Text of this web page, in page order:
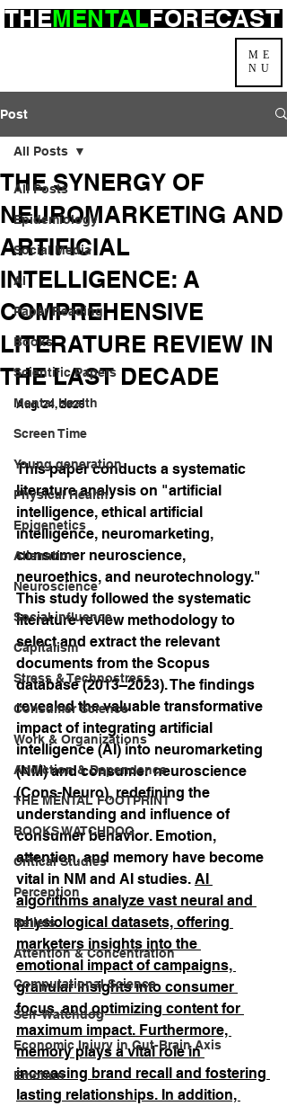
ME
NU
THEMENTALFORECAST
Post
All Posts
Epidemiology
Social Media
AI
Paper Reading
Books
Scientific Papers
Mental Health
Screen Time
Young generation
Physical Health
Epigenetics
Alienation
Neuroscience
Social influence
Capitalism
Stress & Technostress
Consumer Science
Work & Organizations
Addiction & Dependence
THE MENTAL FOOTPRINT
BOOKS WATCHDOG
Critical Studies
Perception
Beliefs
Attention & Concentration
Computational Science
Self-Watchdog
Economic Injury in Gut-Brain Axis
Emotion
All Posts
THE SYNERGY OF
NEUROMARKETING AND
ARTIFICIAL
INTELLIGENCE: A
COMPREHENSIVE
LITERATURE REVIEW IN
THE LAST DECADE
Aug. 24, 2025
This paper conducts a systematic
literature analysis on "artificial
intelligence, ethical artificial
intelligence, neuromarketing,
consumer neuroscience,
neuroethics, and neurotechnology."
This study followed the systematic
literature review methodology to
select and extract the relevant
documents from the Scopus
database (2013–2023). The findings
revealed the valuable transformative
impact of integrating artificial
intelligence (AI) into neuromarketing
(NM) and consumer neuroscience
(Cons-Neuro), redefining the
understanding and influence of
consumer behavior. Emotion,
attention, and memory have become
vital in NM and AI studies. AI
algorithms analyze vast neural and
physiological datasets, offering
marketers insights into the
emotional impact of campaigns,
granular insights into consumer
focus, and optimizing content for
maximum impact. Furthermore,
memory plays a vital role in
increasing brand recall and fostering
lasting relationships. In addition,